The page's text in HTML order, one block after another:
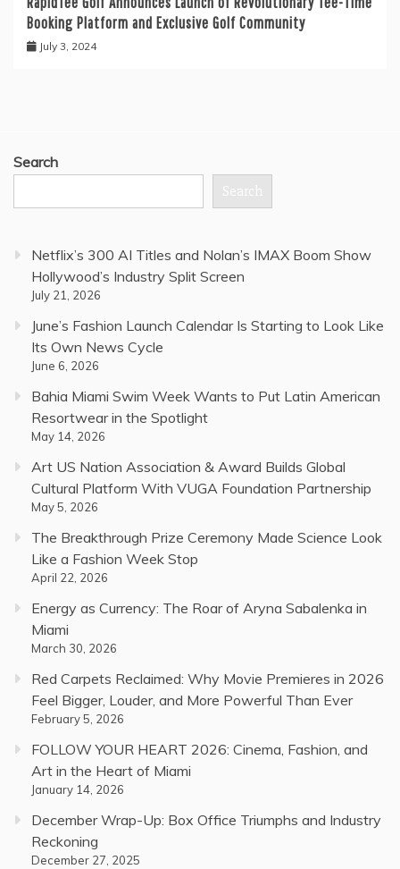
Booking Platform and Exclusive Golf Community
July 3, 2024
Search
Search
Netflix’s 300 AI Titles and Nolan’s IMAX Boom Show
Hollywood’s Industry Split Screen
July 21, 2026
June’s Fashion Launch Calendar Is Starting to Look Like
Its Own News Cycle
June 6, 2026
Bahia Miami Swim Week Wants to Put Latin American
Resortwear in the Spotlight
May 14, 2026
Art US Nation Association & Award Builds Global
Cultural Platform With VUGA Foundation Partnership
May 5, 2026
The Breakthrough Prize Ceremony Made Science Look
Like a Fashion Week Stop
April 22, 2026
Energy as Currency: The Roar of Aryna Sabalenka in
Miami
March 30, 2026
Red Carpets Reclaimed: Why Movie Premieres in 2026
Feel Bigger, Louder, and More Powerful Than Ever
February 5, 2026
FOLLOW YOUR HEART 2026: Cinema, Fashion, and
Art in the Heart of Miami
January 14, 2026
December Wrap-Up: Box Office Triumphs and Industry
Reckoning
December 27, 2025